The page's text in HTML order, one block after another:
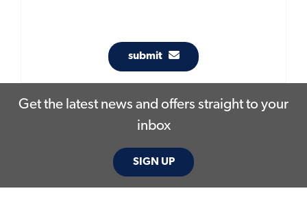
submit
Get the latest news and offers straight to your
inbox
SIGN UP